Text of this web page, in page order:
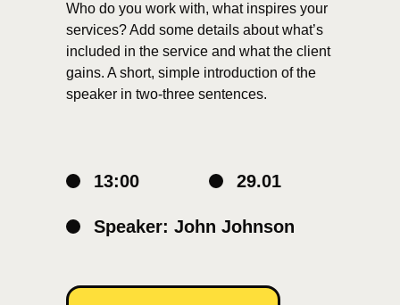
Who do you work with, what inspires your
services? Add some details about what’s
included in the service and what the client
gains. A short, simple introduction of the
speaker in two-three sentences.
13:00
Speaker: John Johnson
29.01